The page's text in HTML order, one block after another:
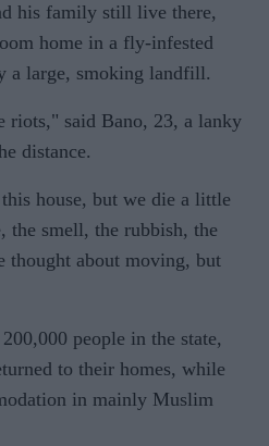
his family still live there,
home in a fly-infested
a large, smoking landfill.
riots," said Bano, 23, a lanky
distance.
house, but we die a little
the smell, the rubbish, the
thought about moving, but
people in the state,
to their homes, while
in mainly Muslim